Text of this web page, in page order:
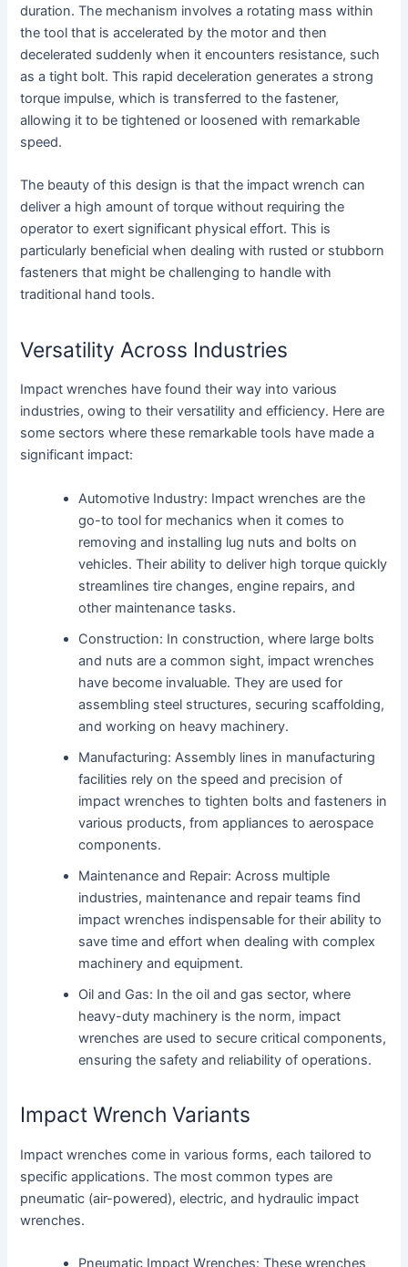
duration. The mechanism involves a rotating mass within
the tool that is accelerated by the motor and then
decelerated suddenly when it encounters resistance, such
as a tight bolt. This rapid deceleration generates a strong
torque impulse, which is transferred to the fastener,
allowing it to be tightened or loosened with remarkable
speed.
The beauty of this design is that the impact wrench can
deliver a high amount of torque without requiring the
operator to exert significant physical effort. This is
particularly beneficial when dealing with rusted or stubborn
fasteners that might be challenging to handle with
traditional hand tools.
Versatility Across Industries
Impact wrenches have found their way into various
industries, owing to their versatility and efficiency. Here are
some sectors where these remarkable tools have made a
significant impact:
Automotive Industry: Impact wrenches are the
go-to tool for mechanics when it comes to
removing and installing lug nuts and bolts on
vehicles. Their ability to deliver high torque quickly
streamlines tire changes, engine repairs, and
other maintenance tasks.
Construction: In construction, where large bolts
and nuts are a common sight, impact wrenches
have become invaluable. They are used for
assembling steel structures, securing scaffolding,
and working on heavy machinery.
Manufacturing: Assembly lines in manufacturing
facilities rely on the speed and precision of
impact wrenches to tighten bolts and fasteners in
various products, from appliances to aerospace
components.
Maintenance and Repair: Across multiple
industries, maintenance and repair teams find
impact wrenches indispensable for their ability to
save time and effort when dealing with complex
machinery and equipment.
Oil and Gas: In the oil and gas sector, where
heavy-duty machinery is the norm, impact
wrenches are used to secure critical components,
ensuring the safety and reliability of operations.
Impact Wrench Variants
Impact wrenches come in various forms, each tailored to
specific applications. The most common types are
pneumatic (air-powered), electric, and hydraulic impact
wrenches.
Pneumatic Impact Wrenches: These wrenches